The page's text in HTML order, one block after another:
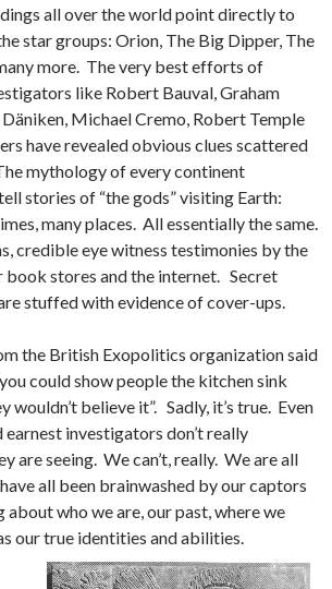
all over the world point directly to
star groups: Orion, The Big Dipper, The
more. The very best efforts of
like Robert Bauval, Graham
Michael Cremo, Robert Temple
have revealed obvious clues scattered
mythology of every continent
stories of “the gods” visiting Earth:
many places. All essentially the same.
credible eye witness testimonies by the
book stores and the internet. Secret
stuffed with evidence of cover-ups.
the British Exopolitics organization said
could show people the kitchen sink
wouldn’t believe it”. Sadly, it’s true. Even
investigators don’t really
are seeing. We can’t, really. We are all
all been brainwashed by our captors
who we are, our past, where we
our true identities and abilities.